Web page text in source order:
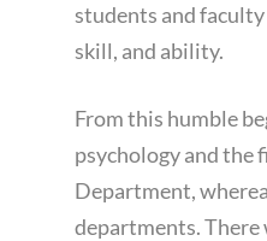
students and
skill, and ability.
From this humble
psychology and the
Department,
departments. There